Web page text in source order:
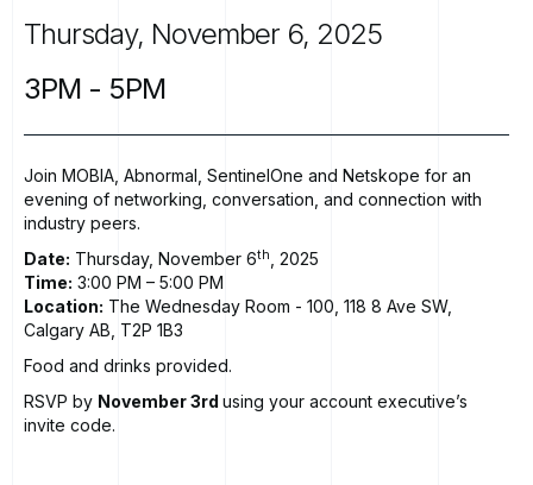
Thursday, November 6, 2025
3PM - 5PM
Join MOBIA, Abnormal, SentinelOne and Netskope for an
evening of networking, conversation, and connection with
industry peers.
Date: Thursday, November 6th
, 2025
Time: 3:00 PM – 5:00 PM
Location: The Wednesday Room - 100, 118 8 Ave SW,
Calgary AB, T2P 1B3
Food and drinks provided.
RSVP by November 3rd using your account executive’s
invite code.